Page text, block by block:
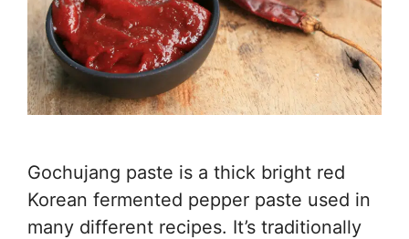
Gochujang paste is a thick bright red
Korean fermented pepper paste used in
many different recipes. It’s traditionally